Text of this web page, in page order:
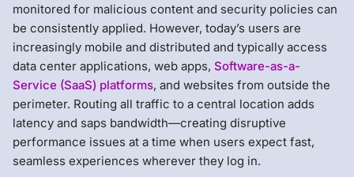
monitored for malicious content and security policies can
be consistently applied. However, today’s users are
increasingly mobile and distributed and typically access
data center applications, web apps, Software-as-a-
Service (SaaS) platforms, and websites from outside the
perimeter. Routing all traffic to a central location adds
latency and saps bandwidth—creating disruptive
performance issues at a time when users expect fast,
seamless experiences wherever they log in.